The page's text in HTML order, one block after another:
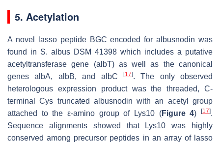
5. Acetylation
A novel lasso peptide BGC encoded for albusnodin was
found in S. albus DSM 41398 which includes a putative
acetyltransferase gene (albT) as well as the canonical
genesalbA, albB, and albC [17]. The only observed
heterologous expression product was the threaded, C-
terminal Cys truncated albusnodin with an acetyl group
attached to the ε-amino group of Lys10 (Figure 4)[17].
Sequence alignments showed that Lys10 was highly
conserved among precursor peptides in an array of lasso